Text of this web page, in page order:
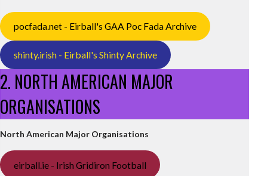
pocfada.net - Eirball's GAA Poc Fada Archive
shinty.irish - Eirball's Shinty Archive
2. NORTH AMERICAN MAJOR
ORGANISATIONS
North American Major Organisations
eirball.ie - Irish Gridiron Football